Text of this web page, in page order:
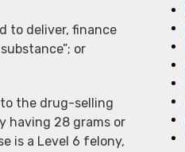
to deliver, finance
or
the drug-selling
having 28 grams or
is a Level 6 felony,